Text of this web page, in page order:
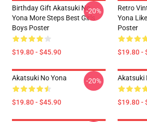
Birthday Gift Akatsuki No
Yona More Steps Best Girls
Boys Poster
$19.80 - $45.90
-20%
Retro
Yona
Poster
$19.80 -
Akatsuki No Yona
$19.80 - $45.90
-20% Akatsuki
$19.80 -